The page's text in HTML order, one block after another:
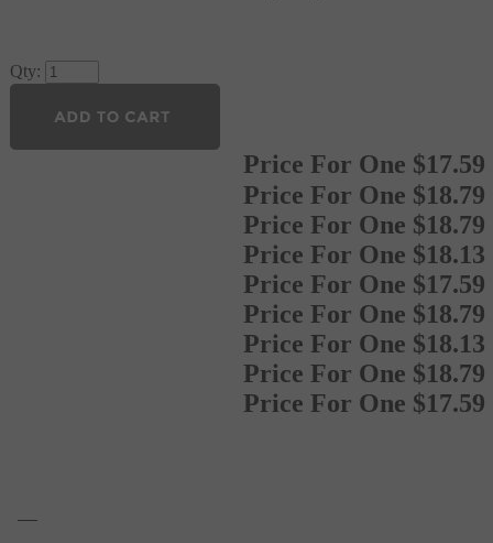
Qty:
Price For One $17.59
Price For One $18.79
Price For One $18.79
Price For One $18.13
Price For One $17.59
Price For One $18.79
Price For One $18.13
Price For One $18.79
Price For One $17.59